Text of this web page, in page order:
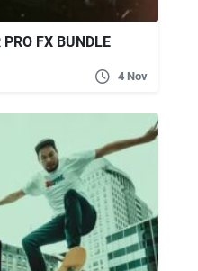
FX BUNDLE
4 Nov